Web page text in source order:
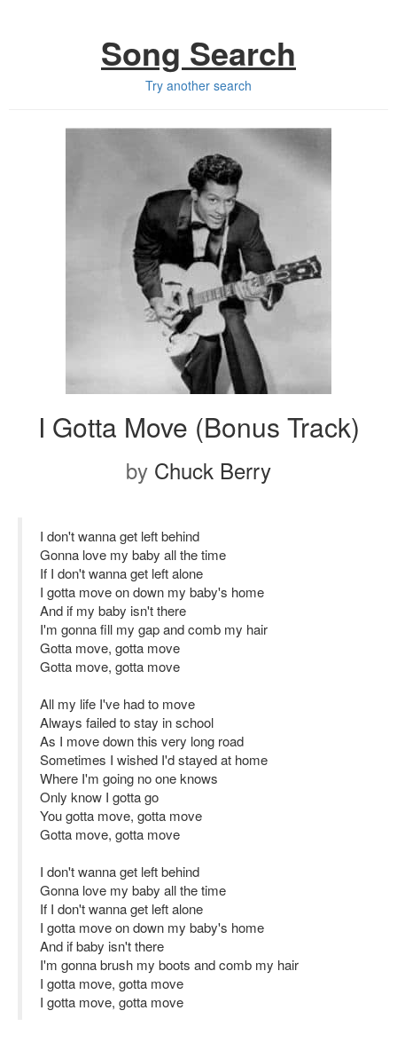
Song Search
Try another search
I Gotta Move (Bonus Track)
by Chuck Berry
I don't wanna get left behind
Gonna love my baby all the time
If I don't wanna get left alone
I gotta move on down my baby's home
And if my baby isn't there
I'm gonna fill my gap and comb my hair
Gotta move, gotta move
Gotta move, gotta move
All my life I've had to move
Always failed to stay in school
As I move down this very long road
Sometimes I wished I'd stayed at home
Where I'm going no one knows
Only know I gotta go
You gotta move, gotta move
Gotta move, gotta move
I don't wanna get left behind
Gonna love my baby all the time
If I don't wanna get left alone
I gotta move on down my baby's home
And if baby isn't there
I'm gonna brush my boots and comb my hair
I gotta move, gotta move
I gotta move, gotta move